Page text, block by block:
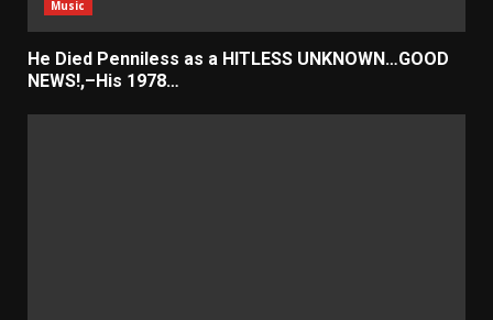
Music
He Died Penniless as a HITLESS UNKNOWN…GOOD
NEWS!,–His 1978…